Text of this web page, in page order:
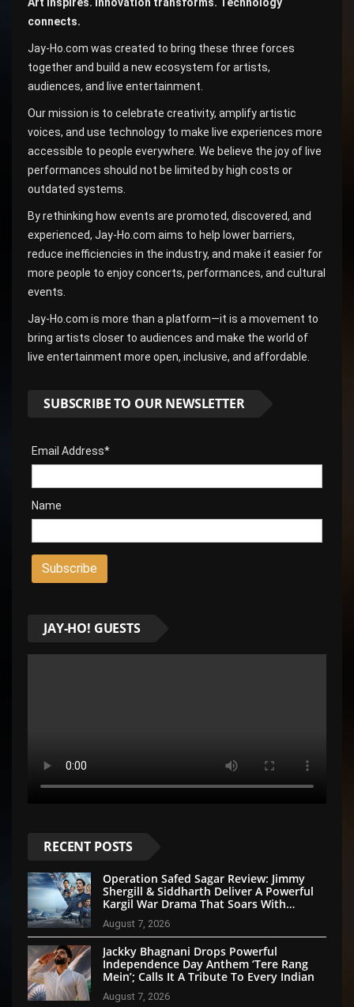
connects.
Jay-Ho.com was created to bring these three forces
together and build a new ecosystem for artists,
audiences, and live entertainment.
Our mission is to celebrate creativity, amplify artistic
voices, and use technology to make live experiences more
accessible to people everywhere. We believe the joy of live
performances should not be limited by high costs or
outdated systems.
By rethinking how events are promoted, discovered, and
experienced, Jay-Ho.com aims to help lower barriers,
reduce inefficiencies in the industry, and make it easier for
more people to enjoy concerts, performances, and cultural
events.
Jay-Ho.com is more than a platform—it is a movement to
bring artists closer to audiences and make the world of
live entertainment more open, inclusive, and affordable.
SUBSCRIBE TO OUR NEWSLETTER
Email Address*
Name
JAY-HO! GUESTS
RECENT POSTS
Operation Safed Sagar Review: Jimmy
Shergill & Siddharth Deliver A Powerful
Kargil War Drama That Soars With
Emotion And Patriotism
August 7, 2026
Jackky Bhagnani Drops Powerful
Independence Day Anthem ‘Tere Rang
Mein’; Calls It A Tribute To Every Indian
August 7, 2026